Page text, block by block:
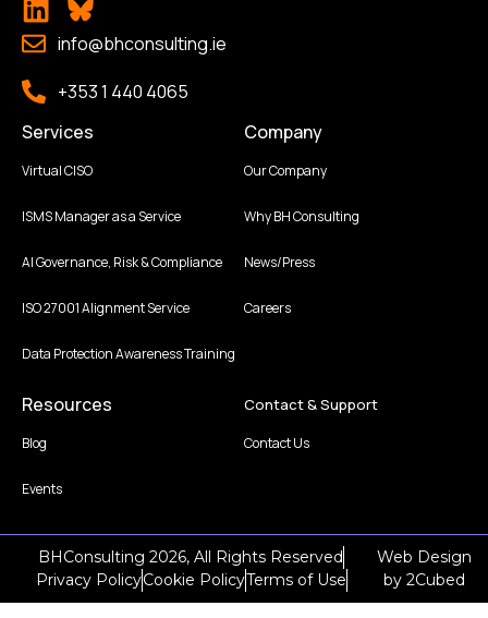
info@bhconsulting.ie
+353 1 440 4065
Services
Virtual CISO
ISMS Manager as a Service
AI Governance, Risk & Compliance
ISO 27001 Alignment Service
Data Protection Awareness Training
Company
Our Company
Why BH Consulting
News/Press
Careers
Resources
Blog
Events
Contact & Support
Contact Us
BHConsulting 2026, All Rights Reserved
Privacy PolicyCookie PolicyTerms of Use
Web Design
by2Cubed